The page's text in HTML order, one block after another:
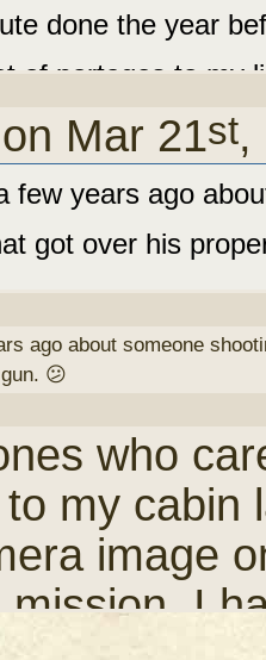
He
We'll see
be going
the
as well
done the year
of portages to my
to the north of last
needing a new
that to the
north. This
waters SE of
That's kind
start June
on Mar 21st,
few years ago
got over his
a
that
violated
was
ago about someone
😕
who
my cabin
image
I